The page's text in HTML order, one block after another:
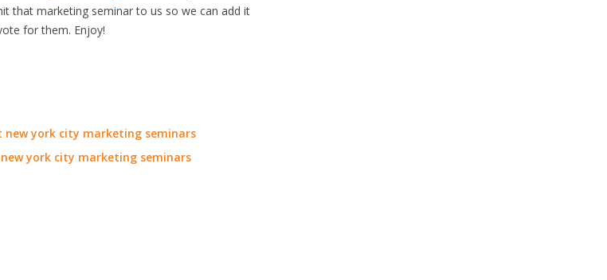
that marketing seminar to us so we can add it
for them. Enjoy!
new york city marketing seminars
york city marketing seminars